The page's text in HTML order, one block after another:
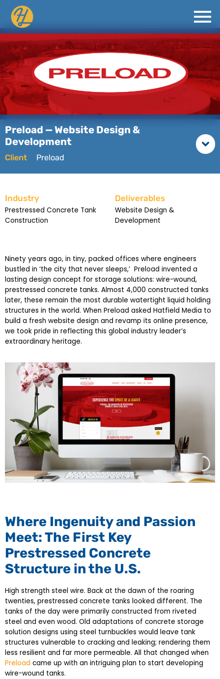
Preload — Website Design &
Development
Client Preload
Industry
Prestressed Concrete Tank
Construction
Deliverables
Website Design &
Development
Ninety years ago, in tiny, packed offices where engineers
bustled in ‘the city that never sleeps,’ Preload invented a
lasting design concept for storage solutions: wire-wound,
prestressed concrete tanks. Almost 4,000 constructed tanks
later, these remain the most durable watertight liquid holding
structures in the world. When Preload asked Hatfield Media to
build a fresh website design and revamp its online presence,
we took pride in reflecting this global industry leader’s
extraordinary heritage.
Where Ingenuity and Passion
Meet: The First Key
Prestressed Concrete
Structure in the U.S.
High strength steel wire. Back at the dawn of the roaring
twenties, prestressed concrete tanks looked different. The
tanks of the day were primarily constructed from riveted
steel and even wood. Old adaptations of concrete storage
solution designs using steel turnbuckles would leave tank
structures vulnerable to cracking and leaking; rendering them
less resilient and far more permeable. All that changed when
Preload came up with an intriguing plan to start developing
wire-wound tanks.